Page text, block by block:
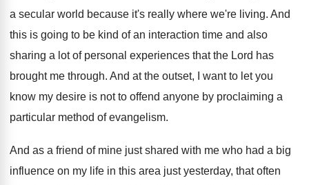
a secular world because it's really where we're living. And
this is going to be kind of an interaction time and also
sharing a lot of personal experiences that the Lord has
brought me through. And at the outset, I want to let you
know my desire is not to offend anyone by proclaiming a
particular method of evangelism.
And as a friend of mine just shared with me who had a big
influence on my life in this area just yesterday, that often